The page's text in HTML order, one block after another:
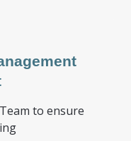
to ensure